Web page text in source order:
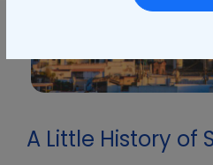
A Little History of